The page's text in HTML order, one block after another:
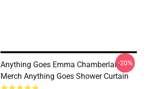
Anything Goes Emma Chamberlain
Merch Anything Goes Shower Curtain
-20%